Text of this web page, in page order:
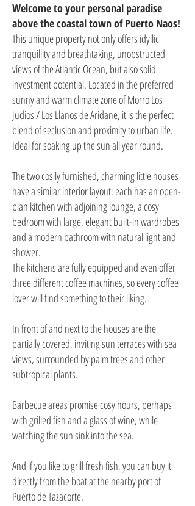
Welcome to your personal paradise
above the coastal town of Puerto Naos!
This unique property not only offers idyllic
tranquillity and breathtaking, unobstructed
views of the Atlantic Ocean, but also solid
investment potential. Located in the preferred
sunny and warm climate zone of Morro Los
Judios / Los Llanos de Aridane, it is the perfect
blend of seclusion and proximity to urban life.
Ideal for soaking up the sun all year round.
The two cosily furnished, charming little houses
have a similar interior layout: each has an open-
plan kitchen with adjoining lounge, a cosy
bedroom with large, elegant built-in wardrobes
and a modern bathroom with natural light and
shower.
The kitchens are fully equipped and even offer
three different coffee machines, so every coffee
lover will find something to their liking.
In front of and next to the houses are the
partially covered, inviting sun terraces with sea
views, surrounded by palm trees and other
subtropical plants.
Barbecue areas promise cosy hours, perhaps
with grilled fish and a glass of wine, while
watching the sun sink into the sea.
And if you like to grill fresh fish, you can buy it
directly from the boat at the nearby port of
Puerto de Tazacorte.